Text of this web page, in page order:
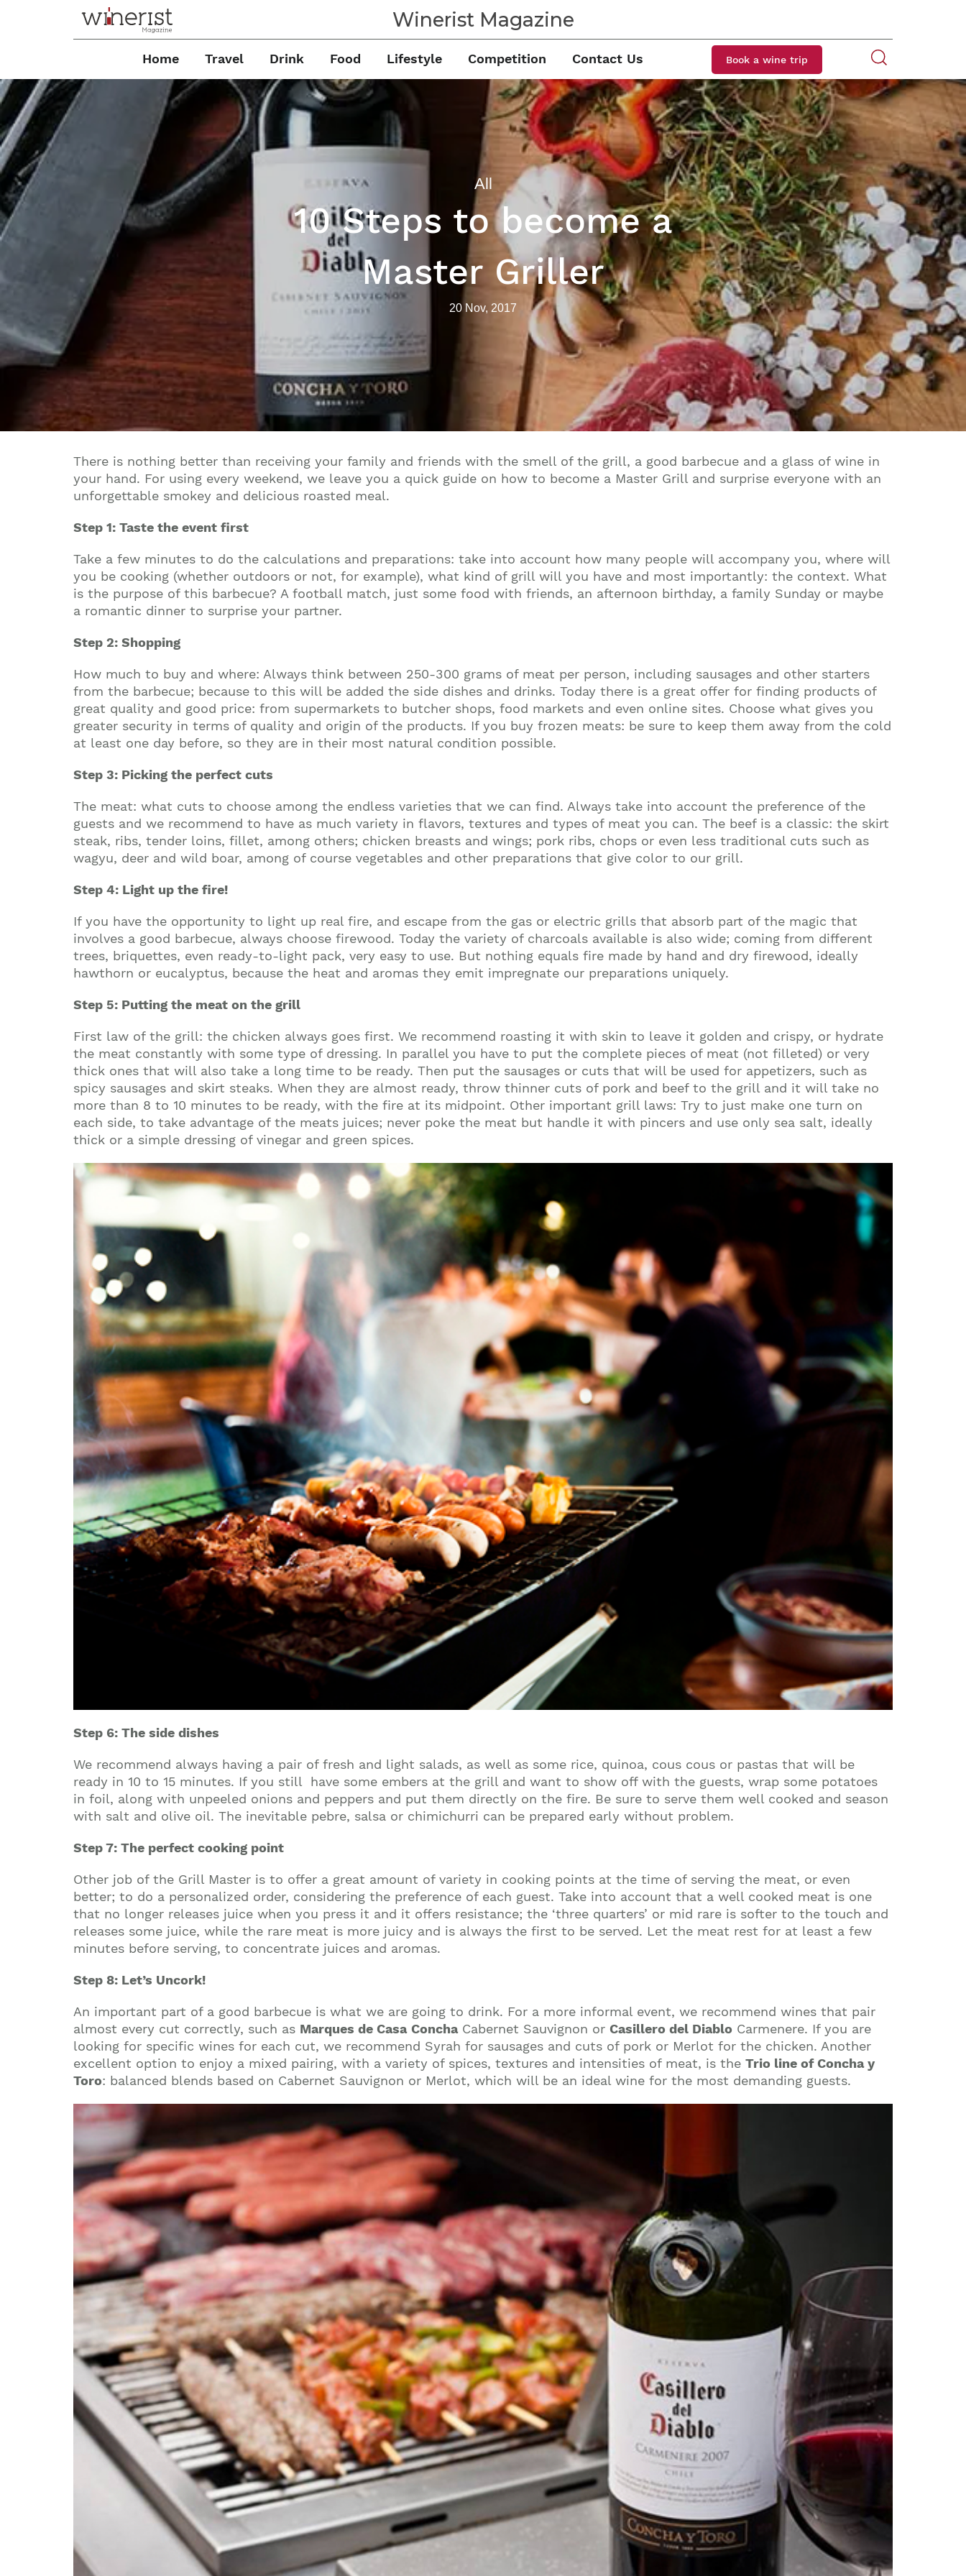
Winerist Magazine
Home Travel Drink Food Lifestyle Competition Contact Us Book a wine trip
All
10 Steps to become a
Master Griller
20 Nov, 2017
There is nothing better than receiving your family and friends with the smell of the grill, a good barbecue and a glass of wine in
your hand. For using every weekend, we leave you a quick guide on how to become a Master Grill and surprise everyone with an
unforgettable smokey and delicious roasted meal.
Step 1: Taste the event first
Take a few minutes to do the calculations and preparations: take into account how many people will accompany you, where will
you be cooking (whether outdoors or not, for example), what kind of grill will you have and most importantly: the context. What
is the purpose of this barbecue? A football match, just some food with friends, an afternoon birthday, a family Sunday or maybe
a romantic dinner to surprise your partner.
Step 2: Shopping
How much to buy and where: Always think between 250-300 grams of meat per person, including sausages and other starters
from the barbecue; because to this will be added the side dishes and drinks. Today there is a great offer for finding products of
great quality and good price: from supermarkets to butcher shops, food markets and even online sites. Choose what gives you
greater security in terms of quality and origin of the products. If you buy frozen meats: be sure to keep them away from the cold
at least one day before, so they are in their most natural condition possible.
Step 3: Picking the perfect cuts
The meat: what cuts to choose among the endless varieties that we can find. Always take into account the preference of the
guests and we recommend to have as much variety in flavors, textures and types of meat you can. The beef is a classic: the skirt
steak, ribs, tender loins, fillet, among others; chicken breasts and wings; pork ribs, chops or even less traditional cuts such as
wagyu, deer and wild boar, among of course vegetables and other preparations that give color to our grill.
Step 4: Light up the fire!
If you have the opportunity to light up real fire, and escape from the gas or electric grills that absorb part of the magic that
involves a good barbecue, always choose firewood. Today the variety of charcoals available is also wide; coming from different
trees, briquettes, even ready-to-light pack, very easy to use. But nothing equals fire made by hand and dry firewood, ideally
hawthorn or eucalyptus, because the heat and aromas they emit impregnate our preparations uniquely.
Step 5: Putting the meat on the grill
First law of the grill: the chicken always goes first. We recommend roasting it with skin to leave it golden and crispy, or hydrate
the meat constantly with some type of dressing. In parallel you have to put the complete pieces of meat (not filleted) or very
thick ones that will also take a long time to be ready. Then put the sausages or cuts that will be used for appetizers, such as
spicy sausages and skirt steaks. When they are almost ready, throw thinner cuts of pork and beef to the grill and it will take no
more than 8 to 10 minutes to be ready, with the fire at its midpoint. Other important grill laws: Try to just make one turn on
each side, to take advantage of the meats juices; never poke the meat but handle it with pincers and use only sea salt, ideally
thick or a simple dressing of vinegar and green spices.
Step 6: The side dishes
We recommend always having a pair of fresh and light salads, as well as some rice, quinoa, cous cous or pastas that will be
ready in 10 to 15 minutes. If you still have some embers at the grill and want to show off with the guests, wrap some potatoes
in foil, along with unpeeled onions and peppers and put them directly on the fire. Be sure to serve them well cooked and season
with salt and olive oil. The inevitable pebre, salsa or chimichurri can be prepared early without problem.
Step 7: The perfect cooking point
Other job of the Grill Master is to offer a great amount of variety in cooking points at the time of serving the meat, or even
better; to do a personalized order, considering the preference of each guest. Take into account that a well cooked meat is one
that no longer releases juice when you press it and it offers resistance; the ‘three quarters’ or mid rare is softer to the touch and
releases some juice, while the rare meat is more juicy and is always the first to be served. Let the meat rest for at least a few
minutes before serving, to concentrate juices and aromas.
Step 8: Let’s Uncork!
An important part of a good barbecue is what we are going to drink. For a more informal event, we recommend wines that pair
almost every cut correctly, such as Marques de Casa ConchaCabernet Sauvignon or Casillero del Diablo Carmenere. If you are
looking for specific wines for each cut, we recommend Syrah for sausages and cuts of pork or Merlot for the chicken. Another
excellent option to enjoy a mixed pairing, with a variety of spices, textures and intensities of meat, is the Trio line of Concha y
Toro: balanced blends based on Cabernet Sauvignon or Merlot, which will be an ideal wine for the most demanding guests.
Join our mailing list to stay up to date on our
top travel tips and giveaways